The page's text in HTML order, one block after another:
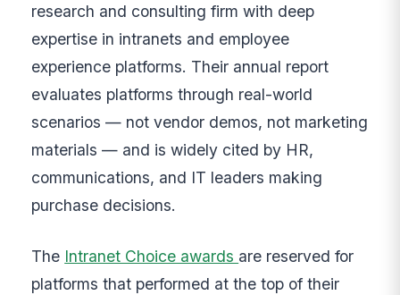
research and consulting firm with deep
expertise in intranets and employee
experience platforms. Their annual report
evaluates platforms through real-world
scenarios — not vendor demos, not marketing
materials — and is widely cited by HR,
communications, and IT leaders making
purchase decisions.
The Intranet Choice awards are reserved for
platforms that performed at the top of their